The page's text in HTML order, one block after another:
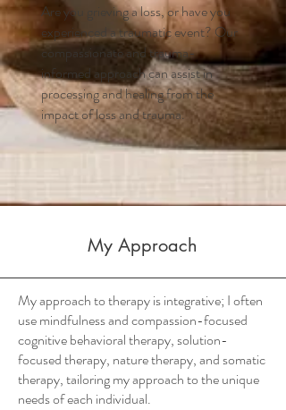
Are you grieving a loss, or have you
experienced a traumatic event? Our
compassionate and trauma-
informed approach can assist in
processing and healing from the
impact of loss and trauma.
My Approach
My approach to therapy is integrative; I often
use mindfulness and compassion-focused
cognitive behavioral therapy, solution-
focused therapy, nature therapy, and somatic
therapy, tailoring my approach to the unique
needs of each individual.